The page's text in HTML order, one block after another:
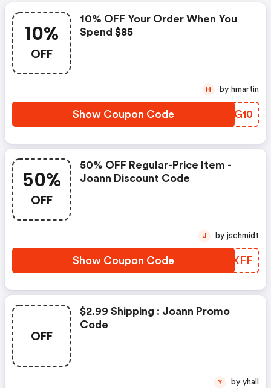
10%
OFF
10% OFF Your Order When You
Spend $85
Show Coupon Code VGPG10
H by hmartin
50%
OFF
50% OFF Regular-Price Item -
Joann Discount Code
Show Coupon Code ZADXFF
J by jschmidt
OFF
$2.99 Shipping : Joann Promo
Code
Y by yhall